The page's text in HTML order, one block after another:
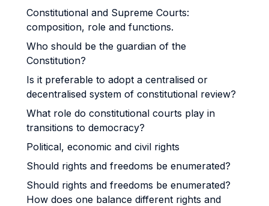
Constitutional and Supreme Courts:
composition, role and functions.
Who should be the guardian of the
Constitution?
Is it preferable to adopt a centralised or
decentralised system of constitutional review?
What role do constitutional courts play in
transitions to democracy?
Political, economic and civil rights
Should rights and freedoms be enumerated?
Should rights and freedoms be enumerated?
How does one balance different rights and